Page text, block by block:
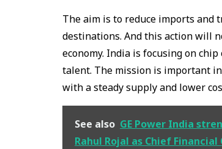
The aim is to reduce imports and
destinations. And this action will
economy. India is focusing on
talent. The mission is important
with a steady supply and lower
See also GE Power India
Rahul Rojal as Chief